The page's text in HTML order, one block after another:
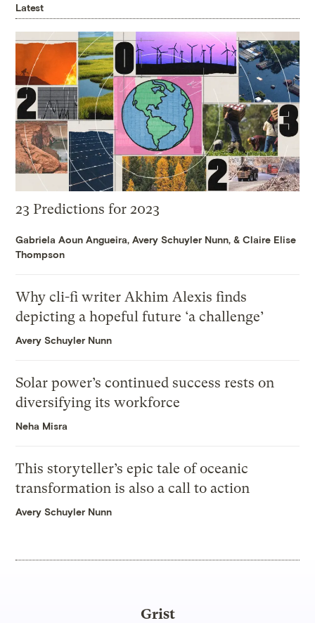
Latest
23 Predictions for 2023
Gabriela Aoun Angueira,Avery Schuyler Nunn, &Claire Elise
Thompson
Why cli-fi writer Akhim Alexis finds
depicting a hopeful future ‘a challenge’
Avery Schuyler Nunn
Solar power’s continued success rests on
diversifying its workforce
Neha Misra
This storyteller’s epic tale of oceanic
transformation is also a call to action
Avery Schuyler Nunn
Grist